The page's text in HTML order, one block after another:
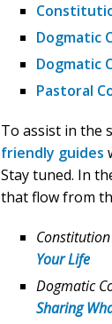
Dogmatic
Dogmatic
Pastoral
To assist in the
friendly guides
Stay tuned. In
that flow from
Your Life
Dogmatic
Sharing